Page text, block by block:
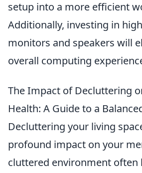
setup into a more efficient
Additionally, investing in
monitors and speakers will
overall computing
The Impact of Decluttering
Health: A Guide to a
Decluttering your living
profound impact on your
cluttered environment often